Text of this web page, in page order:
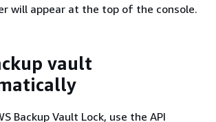
will appear at the top of the console.
vault
Backup Vault Lock, use the API